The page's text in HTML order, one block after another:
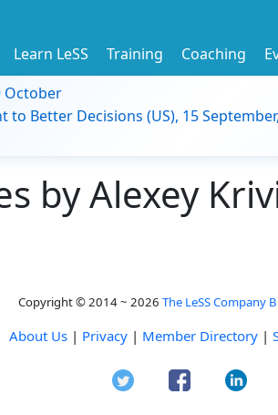
Learn LeSS Training Coaching
October
Better Decisions (US), 15
by Alexey
Copyright © 2014 ~ 2026 The LeSS Company
About Us | Privacy | Member Directory |